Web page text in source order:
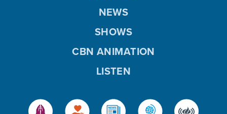
NEWS
SHOWS
CBN ANIMATION
LISTEN